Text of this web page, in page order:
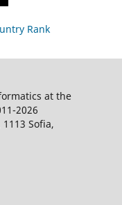
at the
2026
Sofia,